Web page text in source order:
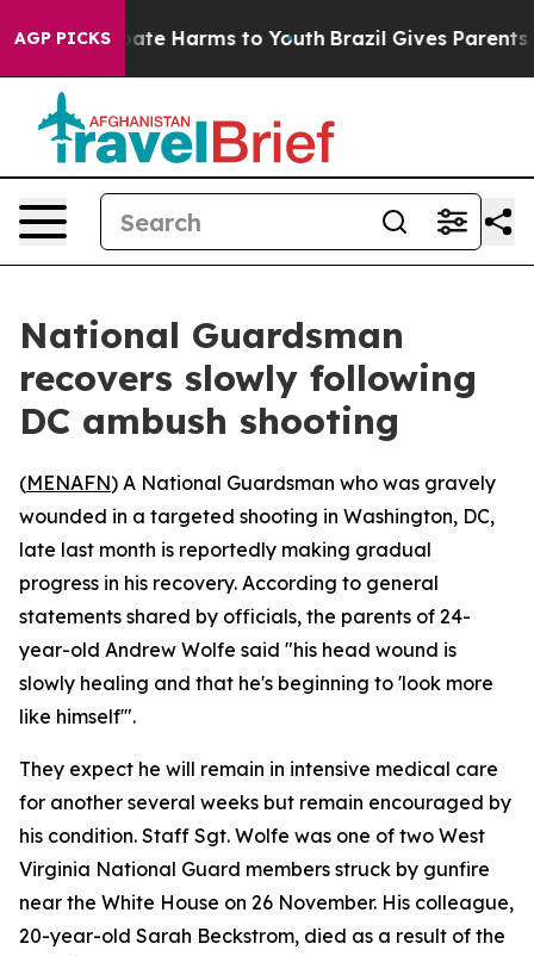
AGP PICKS
to Abate Harms to Youth Brazil Gives Parents
National Guardsman
recovers slowly following
DC ambush shooting
(MENAFN) A National Guardsman who was gravely
wounded in a targeted shooting in Washington, DC,
late last month is reportedly making gradual
progress in his recovery. According to general
statements shared by officials, the parents of 24-
year-old Andrew Wolfe said "his head wound is
slowly healing and that he's beginning to 'look more
like himself'".
They expect he will remain in intensive medical care
for another several weeks but remain encouraged by
his condition. Staff Sgt. Wolfe was one of two West
Virginia National Guard members struck by gunfire
near the White House on 26 November. His colleague,
20-year-old Sarah Beckstrom, died as a result of the